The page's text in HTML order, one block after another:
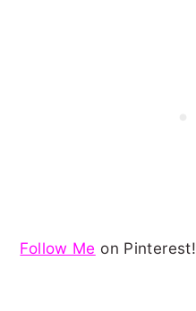
Follow Me on Pinterest!